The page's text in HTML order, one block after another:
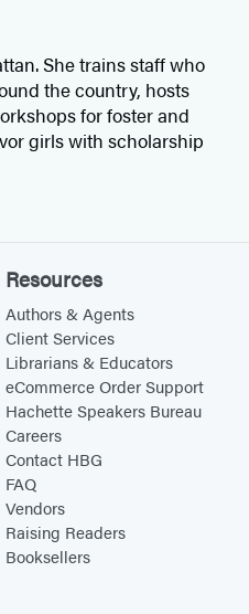
She trains staff who
the country, hosts
for foster and
girls with scholarship
Resources
Authors & Agents
Client Services
Librarians & Educators
eCommerce Order Support
Hachette Speakers Bureau
Careers
Contact HBG
FAQ
Vendors
Raising Readers
Booksellers